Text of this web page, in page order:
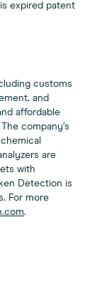
expired patent
customs
and
affordable
company’s
are
with
Detection is
For more
.